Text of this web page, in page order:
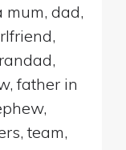
dad,
father in
team,